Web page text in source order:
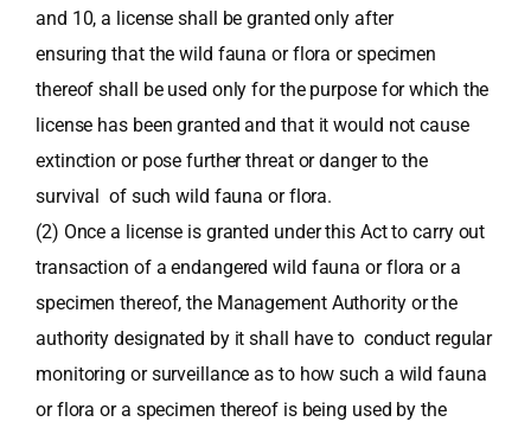
and 10, a license shall be granted only after
ensuring that the wild fauna or flora or specimen
thereof shall be used only for the purpose for which the
license has been granted and that it would not cause
extinction or pose further threat or danger to the
survival of such wild fauna or flora.
(2) Once a license is granted under this Act to carry out
transaction of a endangered wild fauna or flora or a
specimen thereof, the Management Authority or the
authority designated by it shall have to conduct regular
monitoring or surveillance as to how such a wild fauna
or flora or a specimen thereof is being used by the